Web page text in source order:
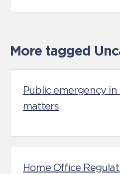
More tagged
Public emergency in
matters
Home Office